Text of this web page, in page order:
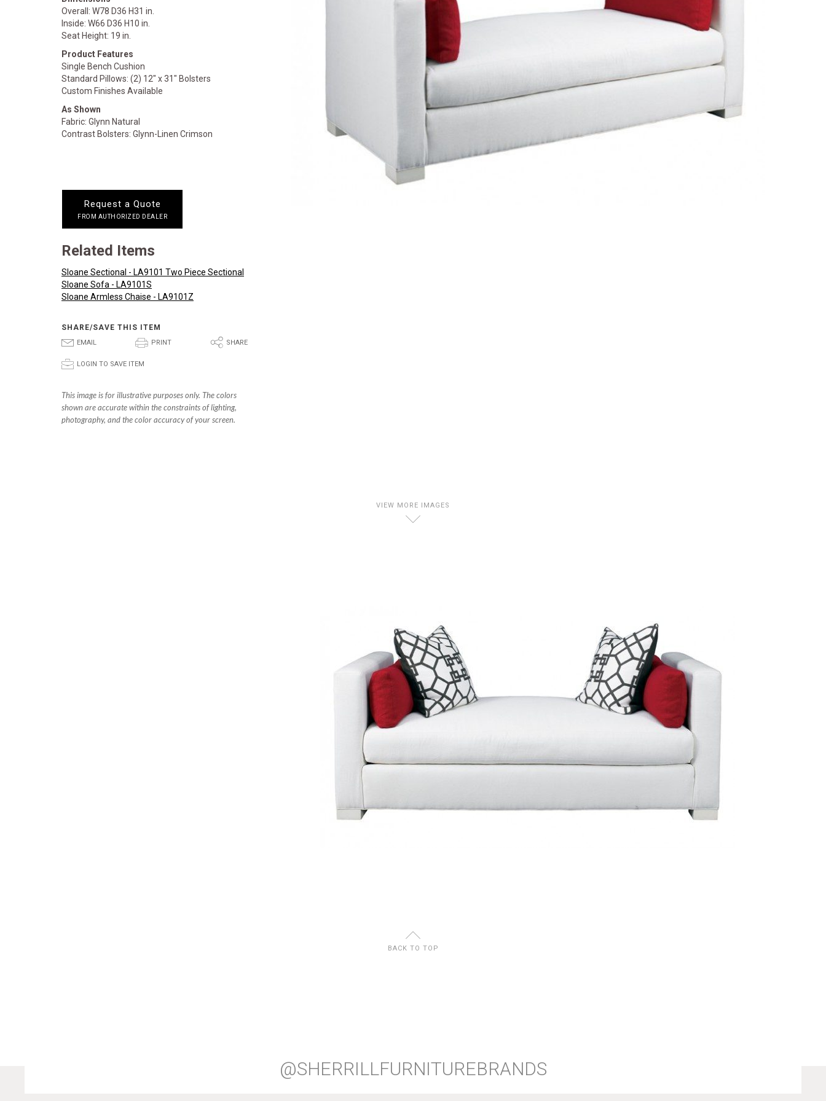
Overall: W78 D36 H31 in.
Inside: W66 D36 H10 in.
Seat Height: 19 in.
Product Features
Single Bench Cushion
Standard Pillows: (2) 12" x 31" Bolsters
Custom Finishes Available
As Shown
Fabric: Glynn Natural
Contrast Bolsters: Glynn-Linen Crimson
Request a Quote
FROM AUTHORIZED DEALER
Related Items
Sloane Sectional - LA9101 Two Piece Sectional
Sloane Sofa - LA9101S
Sloane Armless Chaise - LA9101Z
SHARE/SAVE THIS ITEM
E EMAIL P PRINT S SHARE
p LOGIN TO SAVE ITEM
This image is for illustrative purposes only. The colors
shown are accurate within the constraints of lighting,
photography, and the color accuracy of your screen.
VIEW MORE IMAGES
D
U
BACK TO TOP
@SHERRILLFURNITUREBRANDS